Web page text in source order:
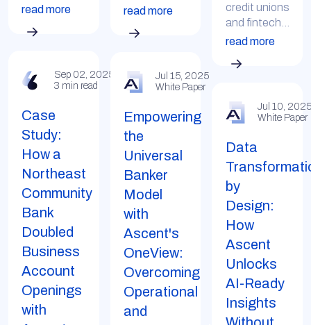
read more
Sep 02, 2025
3 min read
Case
Study:
How a
Northeast
Community
Bank
Doubled
Business
Account
Openings
with
read more
Jul 15, 2025
White Paper
Empowering
the
Universal
Banker
Model
with
Ascent's
OneView:
Overcoming
Operational
and
credit unions
and fintech...
read more
Jul 10, 2025
White Paper
Data
by
Design:
How
Ascent
Unlocks
AI-Ready
Insights